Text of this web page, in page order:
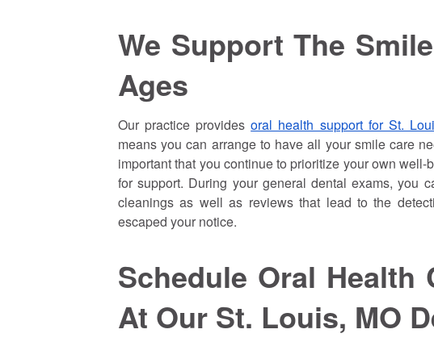
We Support The
Ages
Our practice providesoral health support for St.
means you can arrange to have all your smile care
important that you continue to prioritize your own
for support. During your general dental exams, you
cleanings as well as reviews that lead to the
escaped your notice.
Schedule Oral Health
At Our St. Louis, MO